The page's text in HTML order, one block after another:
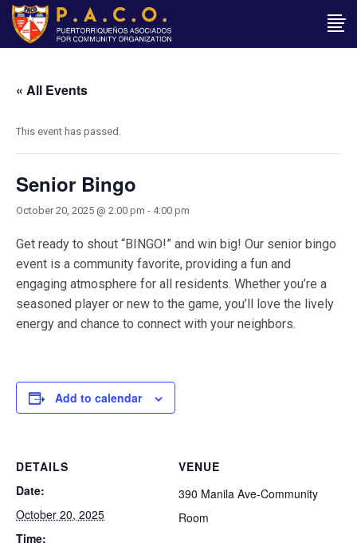
« All Events
This event has passed.
Senior Bingo
October 20, 2025 @ 2:00 pm - 4:00 pm
Get ready to shout “BINGO!” and win big! Our senior bingo
event is a community favorite, providing a fun and
engaging atmosphere for all residents. Whether you’re a
seasoned player or new to the game, you’ll love the lively
energy and chance to connect with your neighbors.
Add to calendar
DETAILS
Date:
October 20, 2025
Time:
VENUE
390 Manila Ave-Community
Room